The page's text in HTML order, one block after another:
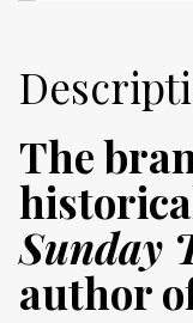
The
Sunday
author